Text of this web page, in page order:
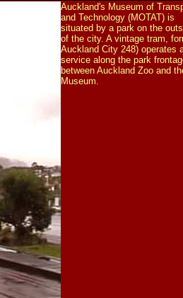
Auckland's Museum of
and Technology (MOTAT) is
situated by a park on the
of the city. A vintage tram,
Auckland City 248) operates
service along the park
between Auckland Zoo and
Museum.